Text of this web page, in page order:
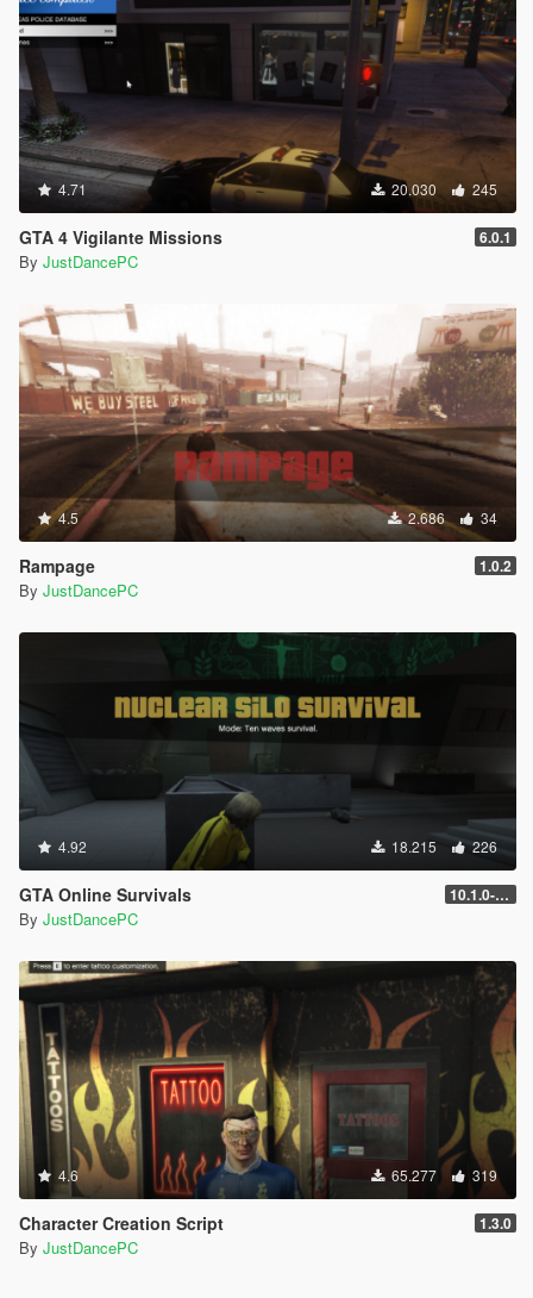
4.71 20.030 245
GTA 4 Vigilante Missions 6.0.1
By JustDancePC
4.5 2.686 34
Rampage 1.0.2
By JustDancePC
4.92 18.215 226
GTA Online Survivals 10.1.0-beta
By JustDancePC
4.6 65.277 319
Character Creation Script 1.3.0
By JustDancePC